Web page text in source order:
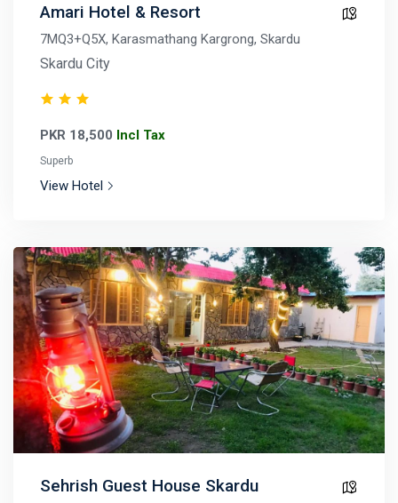
Amari Hotel & Resort
7MQ3+Q5X, Karasmathang Kargrong, Skardu
Skardu City
PKR 18,500 Incl Tax
Superb
View Hotel
Sehrish Guest House Skardu